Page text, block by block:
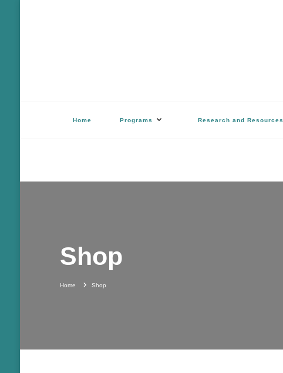
Home Programs Research and Resources
Shop
Home Shop